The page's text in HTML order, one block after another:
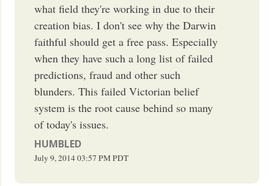
what field they're working in due to their
creation bias. I don't see why the Darwin
faithful should get a free pass. Especially
when they have such a long list of failed
predictions, fraud and other such
blunders. This failed Victorian belief
system is the root cause behind so many
of today's issues.
HUMBLED
July 9, 201403:57 PMPDT